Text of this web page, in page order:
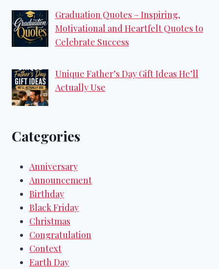
Graduation Quotes – Inspiring,
Motivational and Heartfelt Quotes to
Celebrate Success
Unique Father’s Day Gift Ideas He’ll
Actually Use
Categories
Anniversary
Announcement
Birthday
Black Friday
Christmas
Congratulation
Context
Earth Day